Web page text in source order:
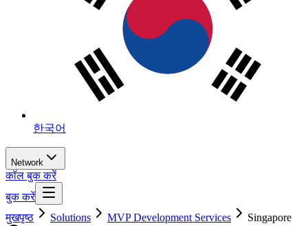
한국어
Network
कॉल बुक करें
बुक करें
मुखपृष्ठ
Solutions MVP Development Services
Singapore